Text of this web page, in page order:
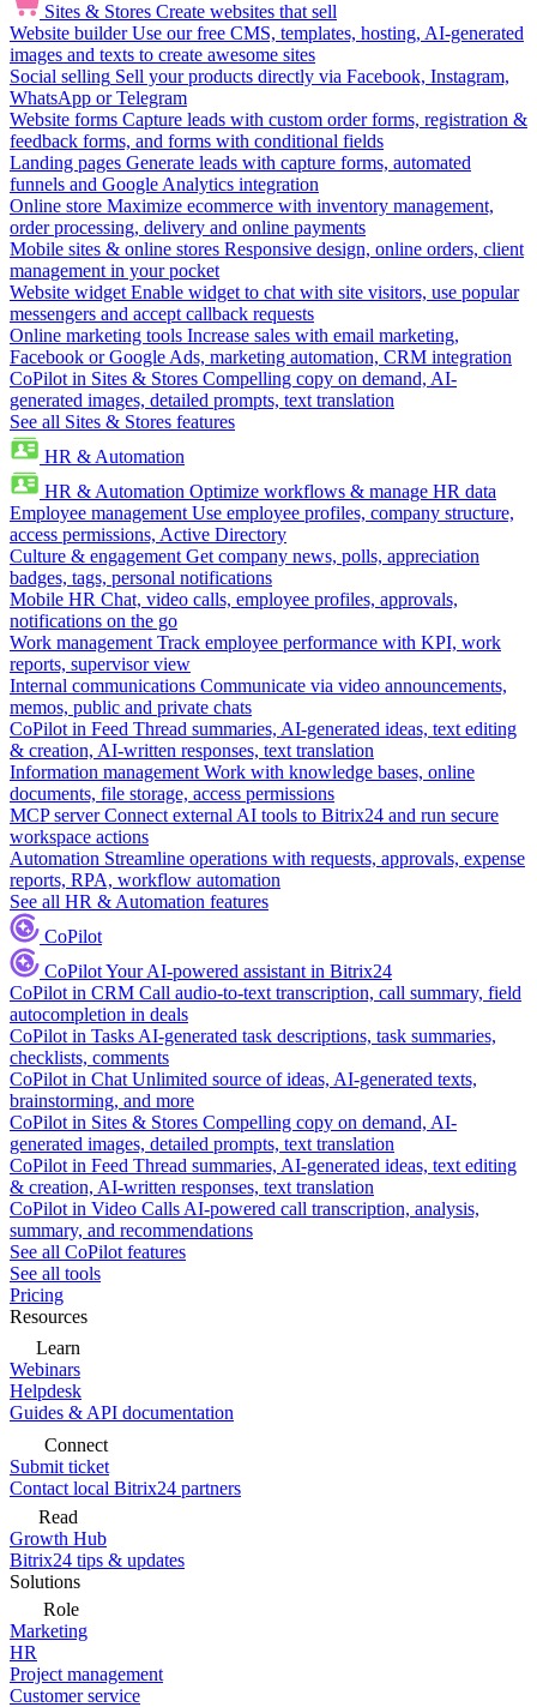
Sites & Stores Create websites that sell
Website builder Use our free CMS, templates, hosting, AI-generated
images and texts to create awesome sites
Social selling Sell your products directly via Facebook, Instagram,
WhatsApp or Telegram
Website forms Capture leads with custom order forms, registration &
feedback forms, and forms with conditional fields
Landing pages Generate leads with capture forms, automated
funnels and Google Analytics integration
Online store Maximize ecommerce with inventory management,
order processing, delivery and online payments
Mobile sites & online stores Responsive design, online orders, client
management in your pocket
Website widget Enable widget to chat with site visitors, use popular
messengers and accept callback requests
Online marketing tools Increase sales with email marketing,
Facebook or Google Ads, marketing automation, CRM integration
CoPilot in Sites & Stores Compelling copy on demand, AI-
generated images, detailed prompts, text translation
See all Sites & Stores features
HR & Automation
HR & Automation Optimize workflows & manage HR data
Employee management Use employee profiles, company structure,
access permissions, Active Directory
Culture & engagement Get company news, polls, appreciation
badges, tags, personal notifications
Mobile HR Chat, video calls, employee profiles, approvals,
notifications on the go
Work management Track employee performance with KPI, work
reports, supervisor view
Internal communications Communicate via video announcements,
memos, public and private chats
CoPilot in Feed Thread summaries, AI-generated ideas, text editing
& creation, AI-written responses, text translation
Information management Work with knowledge bases, online
documents, file storage, access permissions
MCP server Connect external AI tools to Bitrix24 and run secure
workspace actions
Automation Streamline operations with requests, approvals, expense
reports, RPA, workflow automation
See all HR & Automation features
CoPilot
CoPilotYour AI-powered assistant in Bitrix24
CoPilot in CRM Call audio-to-text transcription, call summary, field
autocompletion in deals
CoPilot in Tasks AI-generated task descriptions, task summaries,
checklists, comments
CoPilot in Chat Unlimited source of ideas, AI-generated texts,
brainstorming, and more
CoPilot in Sites & Stores Compelling copy on demand, AI-
generated images, detailed prompts, text translation
CoPilot in Feed Thread summaries, AI-generated ideas, text editing
& creation, AI-written responses, text translation
CoPilot in Video Calls AI-powered call transcription, analysis,
summary, and recommendations
See all CoPilot features
See all tools
Pricing
Resources
Learn
Webinars
Helpdesk
Guides & API documentation
Connect
Submit ticket
Contact local Bitrix24 partners
Read
Growth Hub
Bitrix24 tips & updates
Solutions
Role
Marketing
HR
Project management
Customer service